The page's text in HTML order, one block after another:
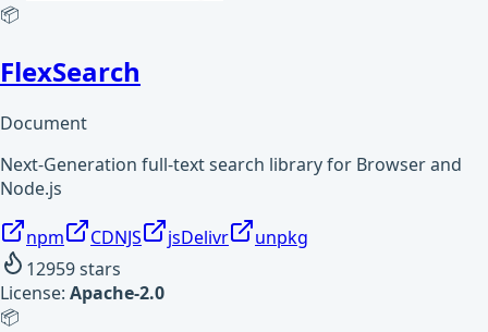
📦
FlexSearch
Document
Next-Generation full-text search library for Browser and
Node.js
npm CDNJS jsDelivr
unpkg
12959stars
License: Apache-2.0
📦